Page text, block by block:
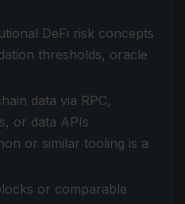
DeFi risk concepts
thresholds, oracle
data via RPC,
or data APIs
or similar tooling is a
or comparable